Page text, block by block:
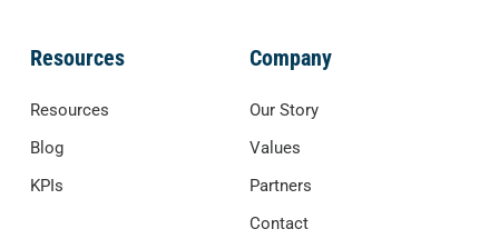
Resources
Resources
Blog
KPIs
Company
Our Story
Values
Partners
Contact